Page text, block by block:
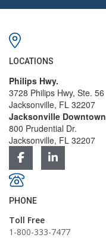
LOCATIONS
Philips Hwy.
3728 Philips Hwy, Ste. 56
Jacksonville, FL 32207
Jacksonville Downtown
800 Prudential Dr.
Jacksonville, FL 32207
PHONE
Toll Free
1-800-333-7477